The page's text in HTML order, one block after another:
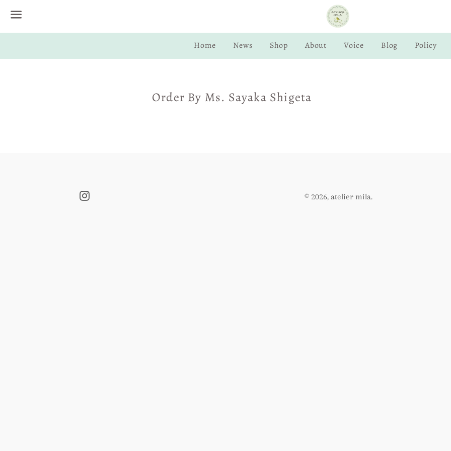
Home News Shop About Voice Blog Policy
Order By Ms. Sayaka Shigeta
Instagram © 2026, atelier mila.